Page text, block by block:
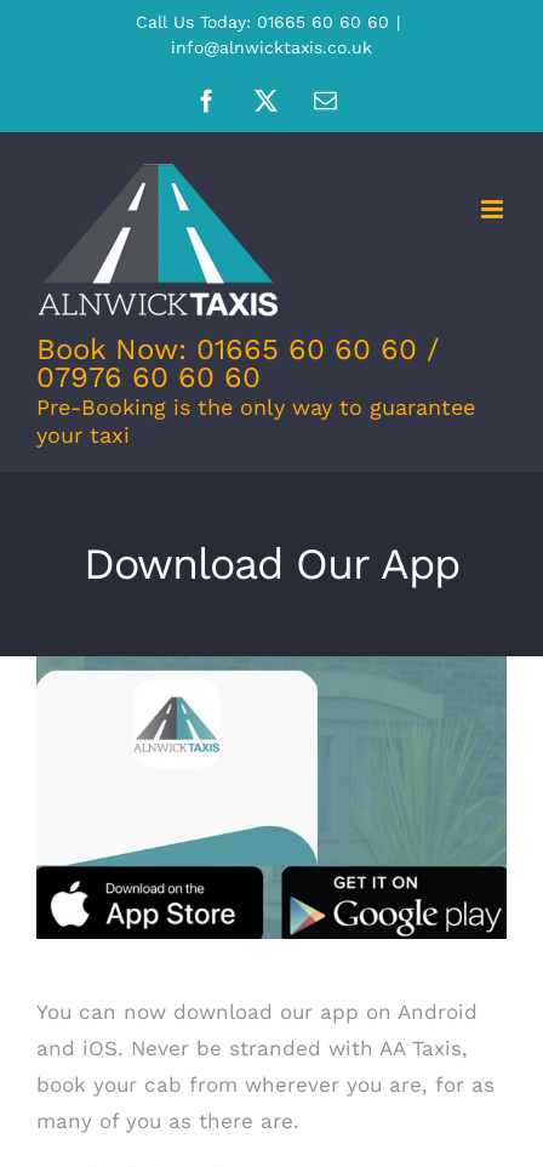
Call Us Today: 01665 60 60 60 |
info@alnwicktaxis.co.uk
Facebook
X Email
Book Now: 01665 60 60 60 /
07976 60 60 60
Pre-Booking is the only way to guarantee
your taxi
Download Our App
View
You can now download our app on Android
and iOS. Never be stranded with AA Taxis,
book your cab from wherever you are, for as
many of you as there are.